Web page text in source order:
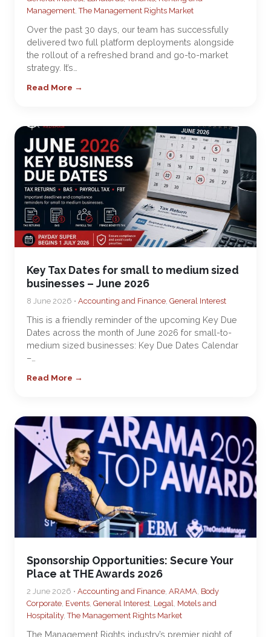
Management,The Management Rights Market
Over the past 30 days, our team has successfully
delivered two full platform deployments alongside
the rollout of a refreshed brand and go-to-market
strategy. It’s…
Read More →
Key Tax Dates for small to medium sized
businesses – June 2026
8 June 2026 • Accounting and Finance, General Interest
This is a friendly reminder of the upcoming Key Due
Dates across the month of June 2026 for small-to-
medium sized businesses: Key Due Dates Calendar
–…
Read More →
Sponsorship Opportunities: Secure Your
Place at THE Awards 2026
2 June 2026 • Accounting and Finance, ARAMA, Body
Corporate, Events, General Interest, Legal, Motels and
Hospitality,The Management Rights Market
The Management Rights industry’s premier night of